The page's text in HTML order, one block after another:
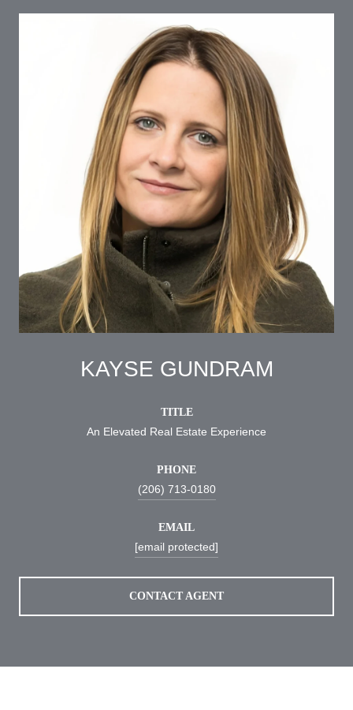
KAYSE GUNDRAM
TITLE
An Elevated Real Estate Experience
PHONE
(206) 713-0180
EMAIL
[email protected]
CONTACT AGENT